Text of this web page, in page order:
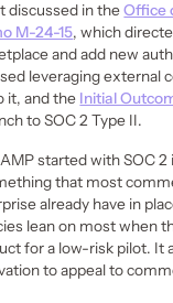
discussed in theOffice
M-24-15, which
and add new
leveraging external
it, and the Initial
to SOC 2 Type II.
started with SOC 2
that most
already have in
lean on most when
for a low-risk pilot. It
to appeal to